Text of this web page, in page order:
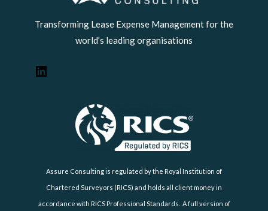
Transforming Lease Expense Management for the
world’s leading organisations
Assure Consulting is regulated by the Royal Institution of
Chartered Surveyors (RICS) and holds all client money in
accordance with RICS Professional Standards. A full version of